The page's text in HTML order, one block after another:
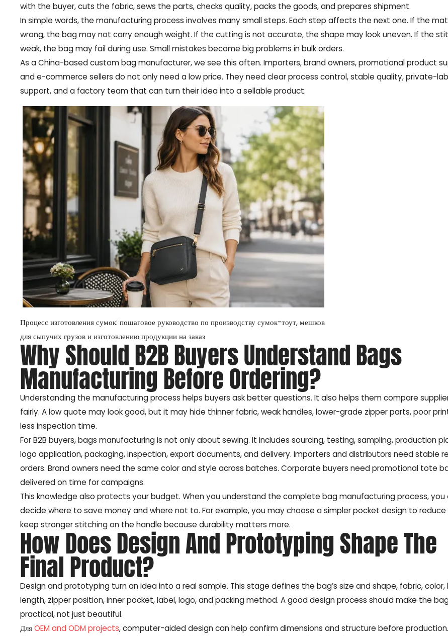
with the buyer, cuts the fabric, sews the parts, checks quality, packs the goods, and prepares shipment.
In simple words, the manufacturing process involves many small steps. Each step affects the next one. If the
wrong, the bag may not carry enough weight. If the cutting is not accurate, the shape may look uneven. If the
weak, the bag may fail during use. Small mistakes become big problems in bulk orders.
As a China-based custom bag manufacturer, we see this often. Importers, brand owners, promotional product
and e-commerce sellers do not only need a low price. They need clear process control, stable quality, private-
support, and a factory team that can turn their idea into a sellable product.
Процесс изготовления сумок: пошаговое руководство по производству сумок-тоут, мешков
для сыпучих грузов и изготовлению продукции на заказ
Why Should B2B Buyers Understand Bags
Manufacturing Before Ordering?
Understanding the manufacturing process helps buyers ask better questions. It also helps them compare
fairly. A low quote may look good, but it may hide thinner fabric, weak handles, lower-grade zipper parts, poor
less inspection time.
For B2B buyers, bags manufacturing is not only about sewing. It includes sourcing, testing, sampling, production
logo application, packaging, inspection, export documents, and delivery. Importers and distributors need stable
orders. Brand owners need the same color and style across batches. Corporate buyers need promotional tote
delivered on time for campaigns.
This knowledge also protects your budget. When you understand the complete bag manufacturing process, you
decide where to save money and where not to. For example, you may choose a simpler pocket design to
keep stronger stitching on the handle because durability matters more.
How Does Design And Prototyping Shape The
Final Product?
Design and prototyping turn an idea into a real sample. This stage defines the bag’s size and shape, fabric, color,
length, zipper position, inner pocket, label, logo, and packing method. A good design process should make the
practical, not just beautiful.
ДляOEM and ODM projects, computer-aided design can help confirm dimensions and structure before